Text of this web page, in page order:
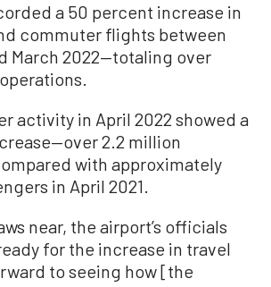
a 50 percent increase in
commuter flights between
March 2022—totaling over
activity in April 2022 showed a
2.2 million
with approximately
in April 2021.
near, the airport’s officials
for the increase in travel
to seeing how [the